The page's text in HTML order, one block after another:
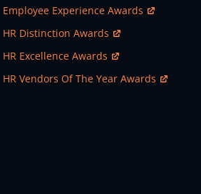
Open In New Window
Employee Experience Awards
Open In New Window
HR Distinction Awards
Open In New Window
HR Excellence Awards
Open In New Window
HR Vendors Of The Year Awards